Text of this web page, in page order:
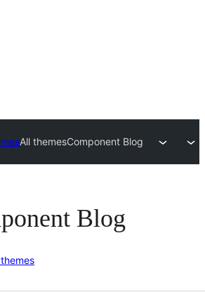
All themesComponent Blog
Blog